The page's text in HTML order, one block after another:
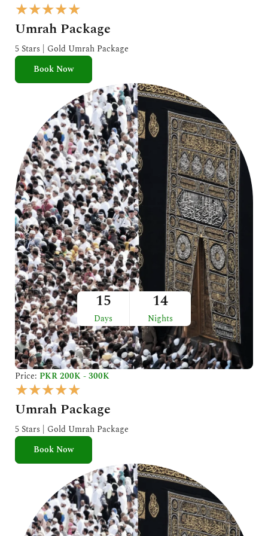
★★★★★
a
t
e
o
u
t
o
f
5
Umrah Package
5 Stars | Gold Umrah Package
Book Now
15
Days
14
Nights
Price: PKR 200K - 300K
★★★★★
a
t
e
o
u
t
o
f
Umrah Package
5 Stars | Gold Umrah Package
Book Now